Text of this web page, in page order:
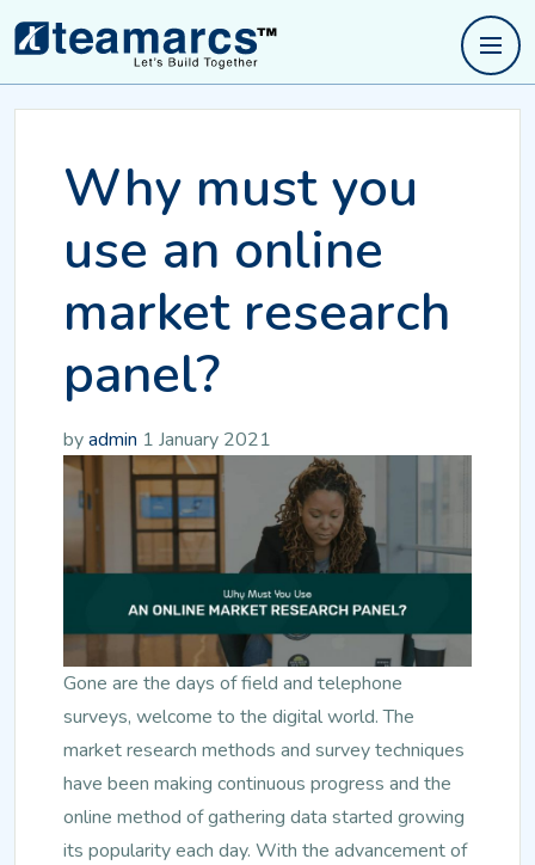
Why must you
use an online
market research
panel?
byadmin 1 January 2021
Gone are the days of field and telephone
surveys, welcome to the digital world. The
market research methods and survey techniques
have been making continuous progress and the
online method of gathering data started growing
its popularity each day. With the advancement of